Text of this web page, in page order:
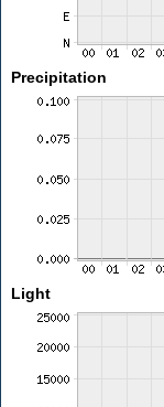
Precipitation
Light